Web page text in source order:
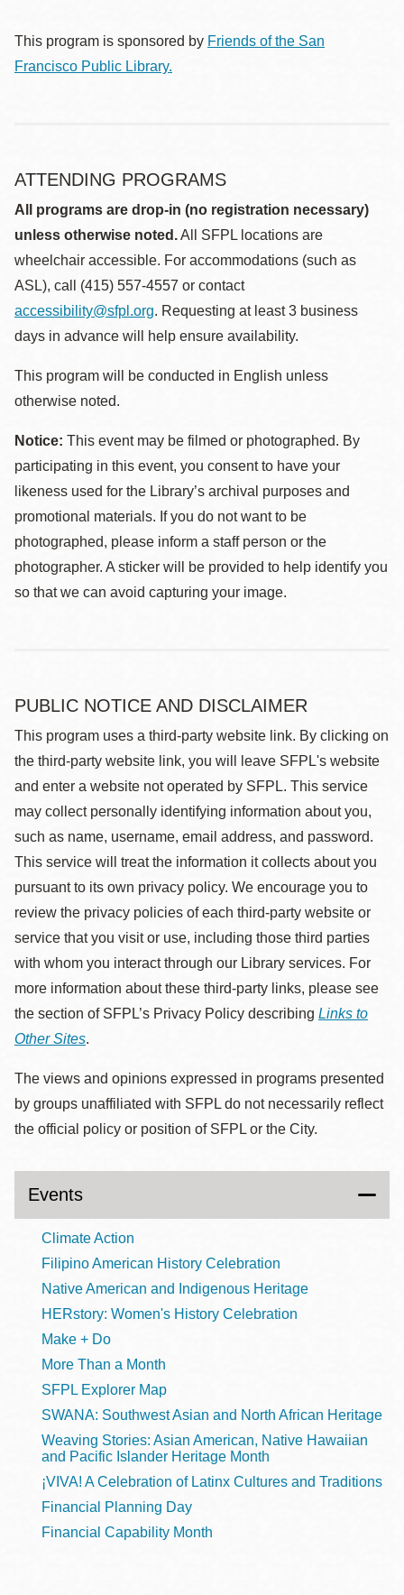
This program is sponsored by Friends of the San
Francisco Public Library.
ATTENDING PROGRAMS
All programs are drop-in (no registration necessary)
unless otherwise noted.All SFPL locations are
wheelchair accessible. For accommodations (such as
ASL), call (415) 557-4557 or contact
accessibility@sfpl.org. Requesting at least 3 business
days in advance will help ensure availability.
This program will be conducted in English unless
otherwise noted.
Notice: This event may be filmed or photographed. By
participating in this event, you consent to have your
likeness used for the Library’s archival purposes and
promotional materials. If you do not want to be
photographed, please inform a staff person or the
photographer. A sticker will be provided to help identify you
so that we can avoid capturing your image.
PUBLIC NOTICE AND DISCLAIMER
This program uses a third-party website link. By clicking on
the third-party website link, you will leave SFPL's website
and enter a website not operated by SFPL. This service
may collect personally identifying information about you,
such as name, username, email address, and password.
This service will treat the information it collects about you
pursuant to its own privacy policy. We encourage you to
review the privacy policies of each third-party website or
service that you visit or use, including those third parties
with whom you interact through our Library services. For
more information about these third-party links, please see
the section of SFPL’s Privacy Policy describing Links to
Other Sites.
The views and opinions expressed in programs presented
by groups unaffiliated with SFPL do not necessarily reflect
the official policy or position of SFPL or the City.
Events
Climate Action
Filipino American History Celebration
Native American and Indigenous Heritage
HERstory: Women's History Celebration
Make + Do
More Than a Month
SFPL Explorer Map
SWANA: Southwest Asian and North African Heritage
Weaving Stories: Asian American, Native Hawaiian
and Pacific Islander Heritage Month
¡VIVA! A Celebration of Latinx Cultures and Traditions
Financial Planning Day
Financial Capability Month